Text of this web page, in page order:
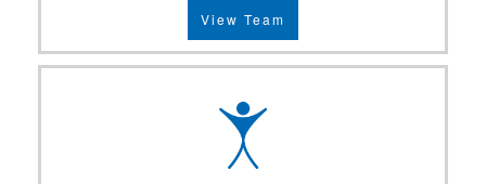
View Team